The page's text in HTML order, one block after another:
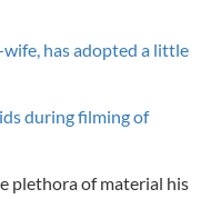
wife, has adopted a little
during filming of
plethora of material his